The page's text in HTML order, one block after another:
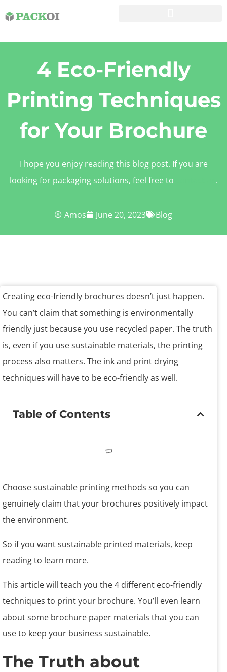
4 Eco-Friendly
Printing Techniques
for Your Brochure
I hope you enjoy reading this blog post. If you are
looking for packaging solutions, feel free to
.
Amos June 20, 2023 Blog
Creating eco-friendly brochures doesn’t just happen.
You can’t claim that something is environmentally
friendly just because you use recycled paper. The truth
is, even if you use sustainable materials, the printing
process also matters. The ink and print drying
techniques will have to be eco-friendly as well.
Table of Contents
Choose sustainable printing methods so you can
genuinely claim that your brochures positively impact
the environment.
So if you want sustainable printed materials, keep
reading to learn more.
This article will teach you the 4 different eco-friendly
techniques to print your brochure. You’ll even learn
about some brochure paper materials that you can
use to keep your business sustainable.
The Truth about